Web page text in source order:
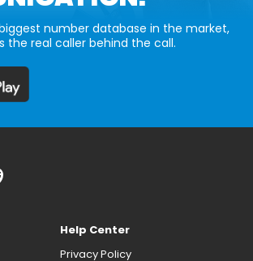
number database in the market,
the real caller behind the call.
Help Center
Privacy Policy